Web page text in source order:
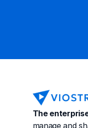
The
manage and